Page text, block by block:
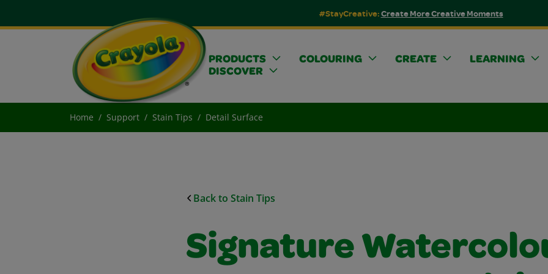
#StayCreative:Create More Creative Moments
PRODUCTS COLOURING CREATE
LEARNING
DISCOVER
Home Support Stain Tips Detail Surface
Back to Stain Tips
Signature